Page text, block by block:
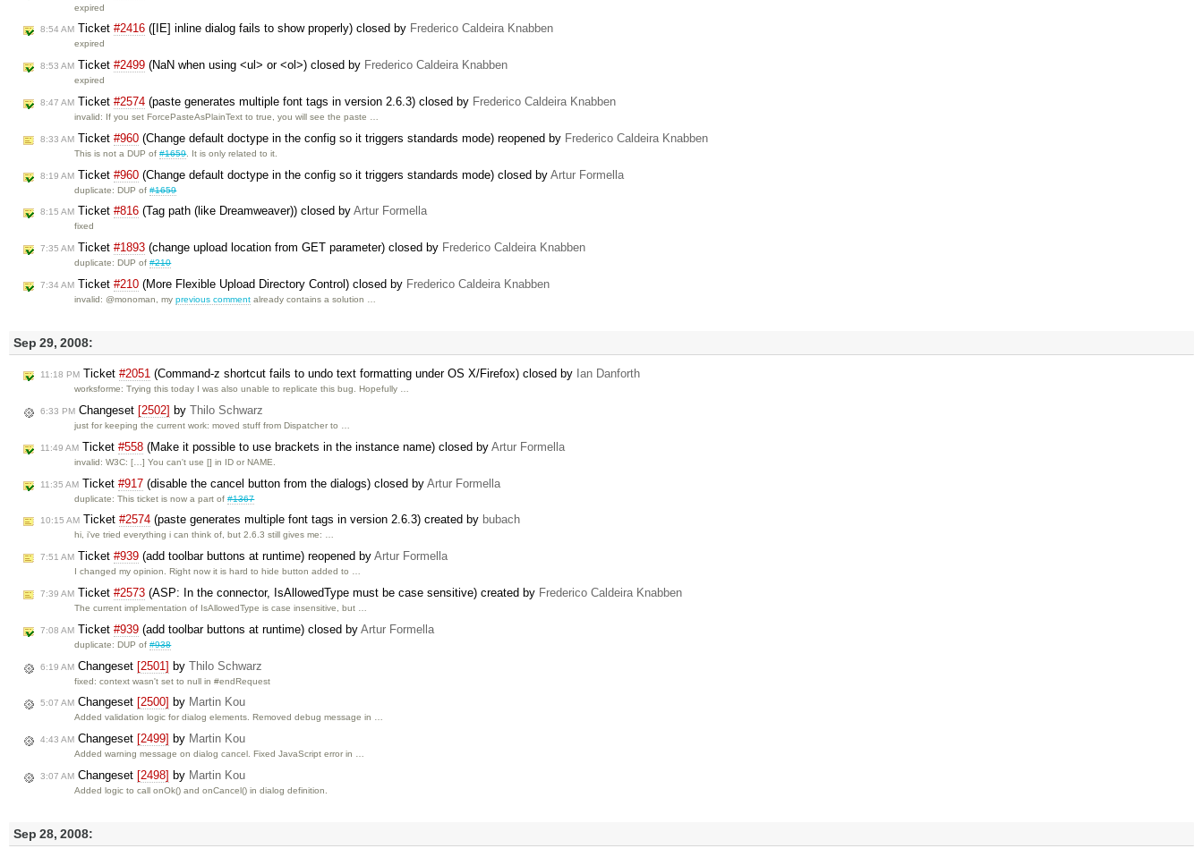
expired
8:54 AM Ticket #2416 ([IE] inline dialog fails to show properly) closed by Frederico Caldeira Knabben
expired
8:53 AM Ticket #2499 (NaN when using <ul> or <ol>) closed by Frederico Caldeira Knabben
expired
8:47 AM Ticket #2574 (paste generates multiple font tags in version 2.6.3) closed by Frederico Caldeira Knabben
invalid: If you set ForcePasteAsPlainText to true, you will see the paste …
8:33 AM Ticket #960 (Change default doctype in the config so it triggers standards mode) reopened by Frederico Caldeira Knabben
This is not a DUP of#1659. It is only related to it.
8:19 AM Ticket #960 (Change default doctype in the config so it triggers standards mode) closed by Artur Formella
duplicate: DUP of#1659
8:15 AM Ticket #816 (Tag path (like Dreamweaver)) closed by Artur Formella
fixed
7:35 AM Ticket #1893 (change upload location from GET parameter) closed by Frederico Caldeira Knabben
duplicate: DUP of#210
7:34 AM Ticket #210 (More Flexible Upload Directory Control) closed by Frederico Caldeira Knabben
invalid: @monoman, myprevious comment already contains a solution …
Sep 29, 2008:
11:18 PM Ticket #2051 (Command-z shortcut fails to undo text formatting under OS X/Firefox) closed by Ian Danforth
worksforme: Trying this today I was also unable to replicate this bug. Hopefully …
6:33 PM Changeset [2502] by Thilo Schwarz
just for keeping the current work: moved stuff from Dispatcher to …
11:49 AM Ticket #558 (Make it possible to use brackets in the instance name) closed by Artur Formella
invalid: W3C: […] You can't use [] in ID or NAME.
11:35 AM Ticket #917 (disable the cancel button from the dialogs) closed by Artur Formella
duplicate: This ticket is now a part of#1367
10:15 AM Ticket #2574 (paste generates multiple font tags in version 2.6.3) created by bubach
hi, i've tried everything i can think of, but 2.6.3 still gives me: …
7:51 AM Ticket #939 (add toolbar buttons at runtime) reopened by Artur Formella
I changed my opinion. Right now it is hard to hide button added to …
7:39 AM Ticket #2573 (ASP: In the connector, IsAllowedType must be case sensitive) created by Frederico Caldeira Knabben
The current implementation of IsAllowedType is case insensitive, but …
7:08 AM Ticket #939 (add toolbar buttons at runtime) closed by Artur Formella
duplicate: DUP of#938
6:19 AM Changeset [2501] by Thilo Schwarz
fixed: context wasn't set to null in #endRequest
5:07 AM Changeset [2500] by Martin Kou
Added validation logic for dialog elements. Removed debug message in …
4:43 AM Changeset [2499] by Martin Kou
Added warning message on dialog cancel. Fixed JavaScript error in …
3:07 AM Changeset [2498] by Martin Kou
Added logic to call onOk() and onCancel() in dialog definition.
Sep 28, 2008: